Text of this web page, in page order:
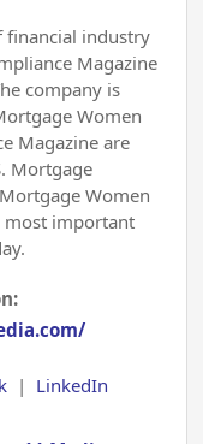
financial industry
Magazine
company is
Women
Magazine are
Mortgage
Women
most important
| LinkedIn